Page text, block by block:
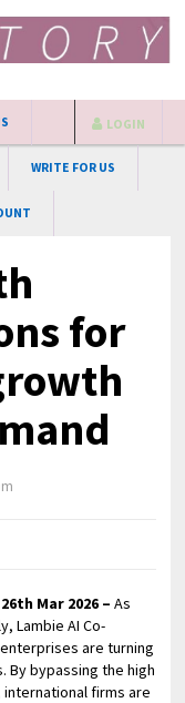
WRITE FOR US
LOGIN
for
Mar 2026 –As
Lambie AI Co-
are turning
By bypassing the high
firms are